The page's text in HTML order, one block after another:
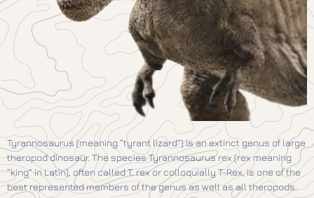
Tyrannosaurus (meaning “tyrant lizard”) is an extinct genus of large
theropod dinosaur. The species Tyrannosaurus rex (rex meaning
“king” in Latin), often called T. rex or colloquially T-Rex, is one of the
best represented members of the genus as well as all theropods.